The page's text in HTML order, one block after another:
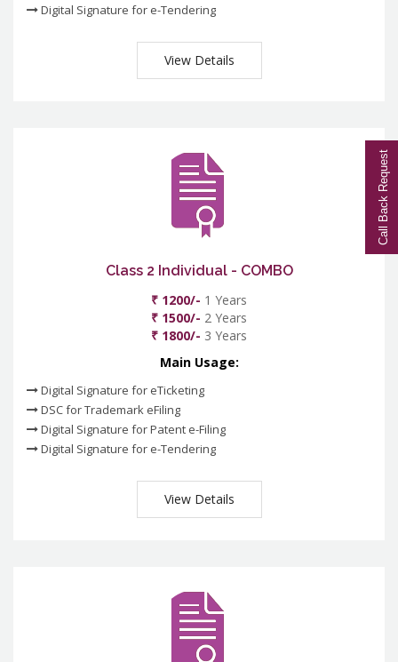
Digital Signature for e-Tendering
View Details
Class 2 Individual - COMBO
₹ 1200/- 1 Years
₹ 1500/- 2 Years
₹ 1800/- 3 Years
Main Usage:
Digital Signature for eTicketing
DSC for Trademark eFiling
Digital Signature for Patent e-Filing
Digital Signature for e-Tendering
View Details
Call Back Request